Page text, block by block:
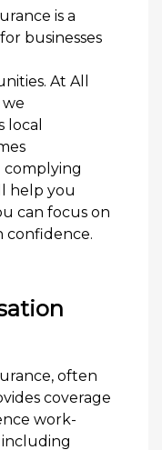
is a
businesses
At All
complying
help you
can focus on
confidence.
often
coverage
work-
including